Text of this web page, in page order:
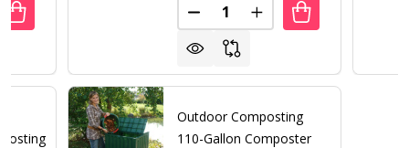
OF 216-GALLON COMPOST BIN COMPOSTER
QUANTITY OF 216-GALLON COMPOST BIN
Quantity:
DECREASE QUANTITY OF
INCREASE
Outdoor Composting
110-Gallon Composter